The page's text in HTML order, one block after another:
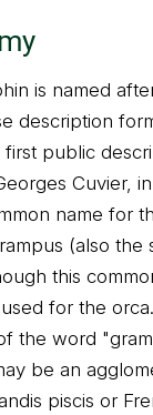
is named
description
first public
Cuvier, in
name for
(also the
this
for the
the word
be an
piscis or